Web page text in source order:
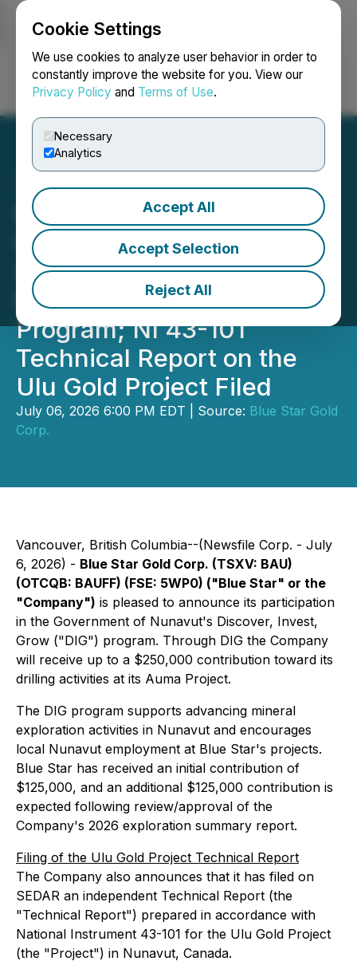
Cookie Settings
We use cookies to analyze user behavior in order to
constantly improve the website for you. View our
Privacy Policy and Terms of Use.
Necessary
Analytics
Accept All
Accept Selection
Reject All
Login Search Français
Blue Star Awarded a
Contribution up to
$250,000 by Nunavut's
Discovery, Invest, Grow
Program; NI 43-101
Technical Report on the
Ulu Gold Project Filed
July 06, 2026 6:00 PM EDT | Source: Blue Star Gold
Corp.
Vancouver, British Columbia--(Newsfile Corp. - July
6, 2026) - Blue Star Gold Corp. (TSXV: BAU)
(OTCQB: BAUFF) (FSE: 5WP0) ("Blue Star" or the
"Company") is pleased to announce its participation
in the Government of Nunavut's Discover, Invest,
Grow ("DIG") program. Through DIG the Company
will receive up to a $250,000 contribution toward its
drilling activities at its Auma Project.
The DIG program supports advancing mineral
exploration activities in Nunavut and encourages
local Nunavut employment at Blue Star's projects.
Blue Star has received an initial contribution of
$125,000, and an additional $125,000 contribution is
expected following review/approval of the
Company's 2026 exploration summary report.
Filing of the Ulu Gold Project Technical Report
The Company also announces that it has filed on
SEDAR an independent Technical Report (the
"Technical Report") prepared in accordance with
National Instrument 43-101 for the Ulu Gold Project
(the "Project") in Nunavut, Canada.